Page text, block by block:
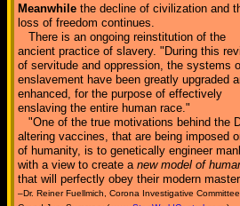
Meanwhile the decline of civilization and
loss of freedom continues.
There is an ongoing reinstitution of the
ancient practice of slavery. "During this
of servitude and oppression, the systems
enslavement have been greatly upgraded
enhanced, for the purpose of effectively
enslaving the entire human race."
"One of the true motivations behind the
altering vaccines, that are being imposed
of humanity, is to genetically engineer
with a view to create a new model of
that will perfectly obey their modern
–Dr. Reiner Fuellmich, Corona Investigative Committee,